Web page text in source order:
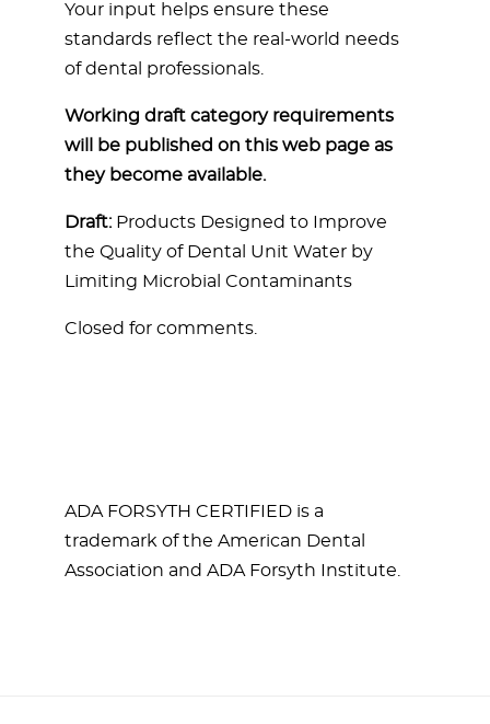
Your input helps ensure these
standards reflect the real-world needs
of dental professionals.
Working draft category requirements
will be published on this web page as
they become available.
Draft:Products Designed to Improve
the Quality of Dental Unit Water by
Limiting Microbial Contaminants
Closed for comments.
ADA FORSYTH CERTIFIED is a
trademark of the American Dental
Association and ADA Forsyth Institute.